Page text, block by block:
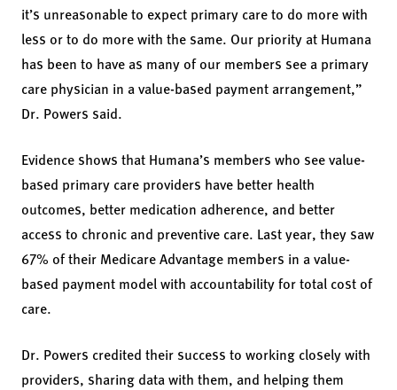
it’s unreasonable to expect primary care to do more with
less or to do more with the same. Our priority at Humana
has been to have as many of our members see a primary
care physician in a value-based payment arrangement,”
Dr. Powers said.
Evidence shows that Humana’s members who see value-
based primary care providers have better health
outcomes, better medication adherence, and better
access to chronic and preventive care. Last year, they saw
67% of their Medicare Advantage members in a value-
based payment model with accountability for total cost of
care.
Dr. Powers credited their success to working closely with
providers, sharing data with them, and helping them